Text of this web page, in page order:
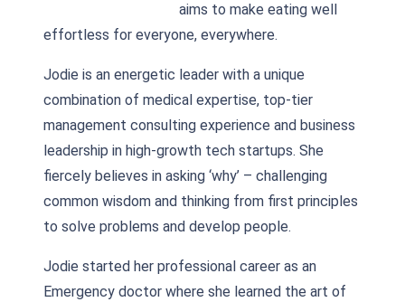
aims to make eating well
effortless for everyone, everywhere.
Jodie is an energetic leader with a unique
combination of medical expertise, top-tier
management consulting experience and business
leadership in high-growth tech startups. She
fiercely believes in asking ‘why’ – challenging
common wisdom and thinking from first principles
to solve problems and develop people.
Jodie started her professional career as an
Emergency doctor where she learned the art of